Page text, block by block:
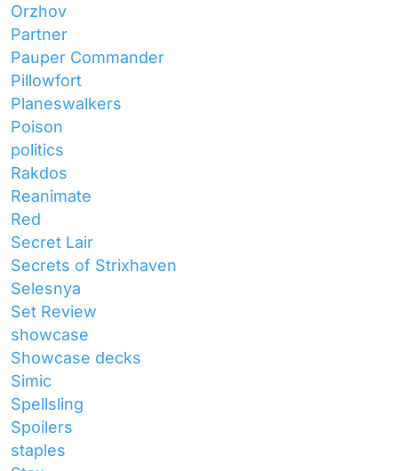
Orzhov
Partner
Pauper Commander
Pillowfort
Planeswalkers
Poison
politics
Rakdos
Reanimate
Red
Secret Lair
Secrets of Strixhaven
Selesnya
Set Review
showcase
Showcase decks
Simic
Spellsling
Spoilers
staples